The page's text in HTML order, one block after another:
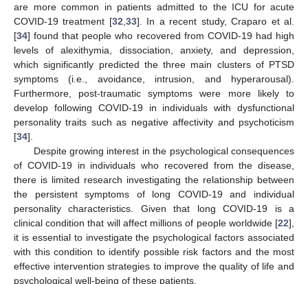
are more common in patients admitted to the ICU for acute
COVID-19 treatment [32 33]. In a recent study, Craparo et al.
[34] found that people who recovered from COVID-19 had high
levels of alexithymia, dissociation, anxiety, and depression,
which significantly predicted the three main clusters of PTSD
symptoms (i.e., avoidance, intrusion, and hyperarousal).
Furthermore, post-traumatic symptoms were more likely to
develop following COVID-19 in individuals with dysfunctional
personality traits such as negative affectivity and psychoticism
[34].
Despite growing interest in the psychological consequences
of COVID-19 in individuals who recovered from the disease,
there is limited research investigating the relationship between
the persistent symptoms of long COVID-19 and individual
personality characteristics. Given that long COVID-19 is a
clinical condition that will affect millions of people worldwide [22],
it is essential to investigate the psychological factors associated
with this condition to identify possible risk factors and the most
effective intervention strategies to improve the quality of life and
psychological well-being of these patients.